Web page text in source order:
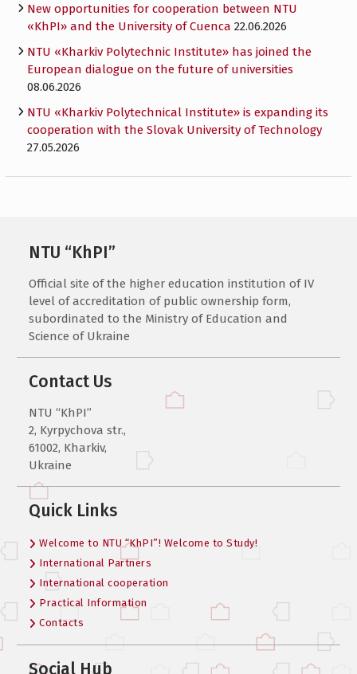
New opportunities for cooperation between NTU
«KhPI» and the University of Cuenca 22.06.2026
NTU «Kharkiv Polytechnic Institute» has joined the
European dialogue on the future of universities
08.06.2026
NTU «Kharkiv Polytechnical Institute» is expanding its
cooperation with the Slovak University of Technology
27.05.2026
NTU “KhPI”
Official site of the higher education institution of IV
level of accreditation of public ownership form,
subordinated to the Ministry of Education and
Science of Ukraine
Contact Us
NTU “KhPI”
2, Kyrpychova str.,
61002, Kharkiv,
Ukraine
Quick Links
Welcome to NTU “KhPI”! Welcome to Study!
International Partners
International cooperation
Practical Information
Contacts
Social Hub